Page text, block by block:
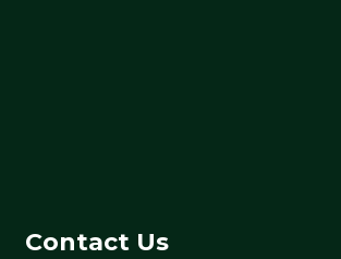
Contact Us